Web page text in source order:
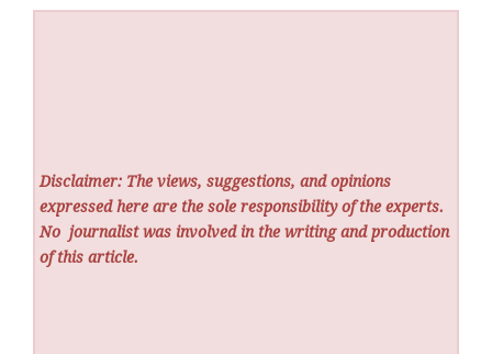
Disclaimer: The views, suggestions, and opinions
expressed here are the sole responsibility of the experts.
No journalist was involved in the writing and production
of this article.